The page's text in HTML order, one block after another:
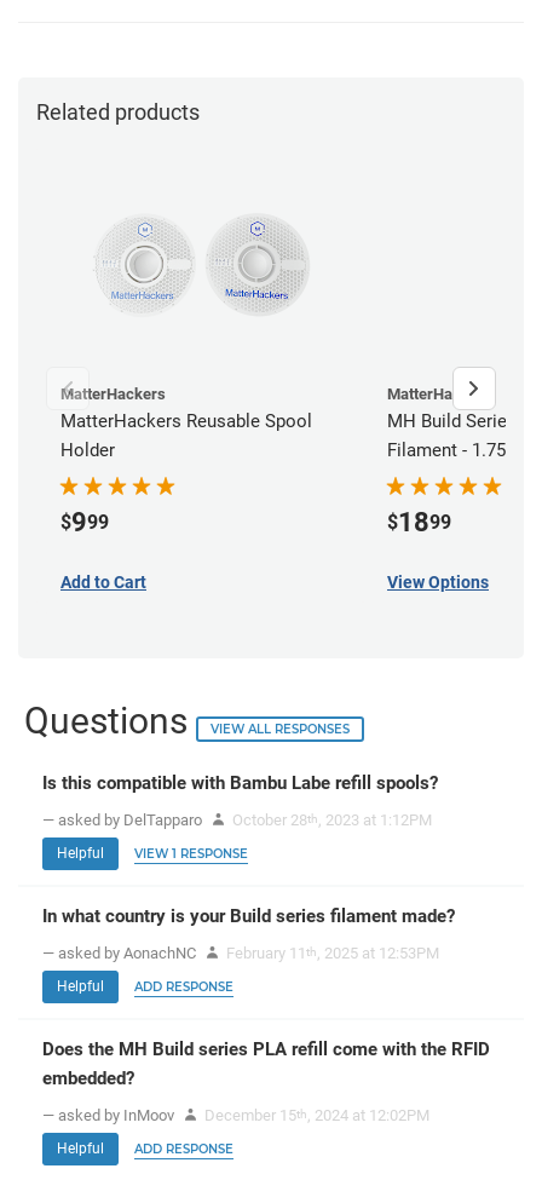
Related products
MatterHackers
MatterHackers Reusable Spool
Holder
$999
Add to Cart
MatterHackers
MH Build Series
Filament - 1.75mm
$1899
View Options
Questions VIEW ALL RESPONSES
Is this compatible with Bambu Labe refill spools?
— asked by DelTapparo October 28th, 2023 at 1:12PM
Helpful VIEW 1 RESPONSE
In what country is your Build series filament made?
— asked by AonachNC February 11th, 2025 at 12:53PM
Helpful ADD RESPONSE
Does the MH Build series PLA refill come with the RFID
embedded?
— asked by InMoov December 15th, 2024 at 12:02PM
Helpful ADD RESPONSE